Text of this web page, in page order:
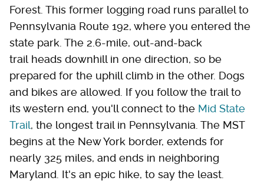
Forest. This former logging road runs parallel to
Pennsylvania Route 192, where you entered the
state park. The 2.6-mile, out-and-back
trail heads downhill in one direction, so be
prepared for the uphill climb in the other. Dogs
and bikes are allowed. If you follow the trail to
its western end, you'll connect to the Mid State
Trail, the longest trail in Pennsylvania. The MST
begins at the New York border, extends for
nearly 325 miles, and ends in neighboring
Maryland. It's an epic hike, to say the least.